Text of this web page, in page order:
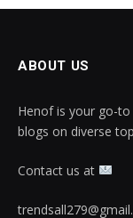
ABOUT US
Henof is your go-
blogs on diverse
Contact us at